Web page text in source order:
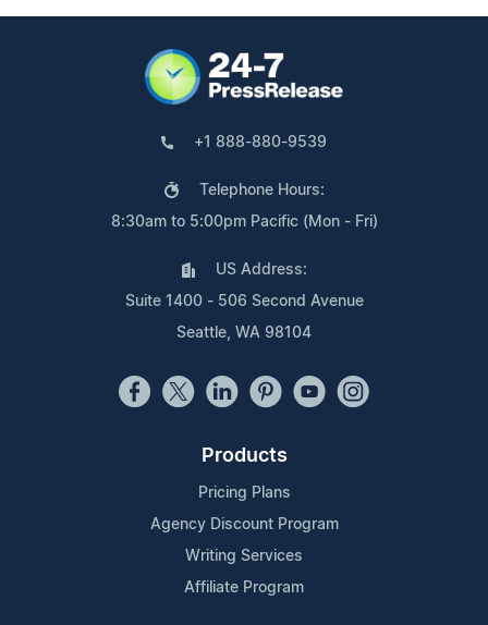
+1 888-880-9539
Telephone Hours:
8:30am to 5:00pm Pacific (Mon - Fri)
US Address:
Suite 1400 - 506 Second Avenue
Seattle, WA 98104
Products
Pricing Plans
Agency Discount Program
Writing Services
Affiliate Program